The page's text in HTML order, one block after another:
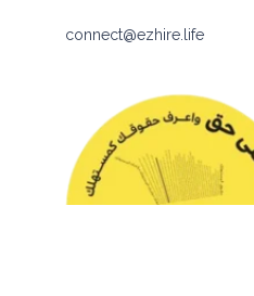
connect@ezhire.life